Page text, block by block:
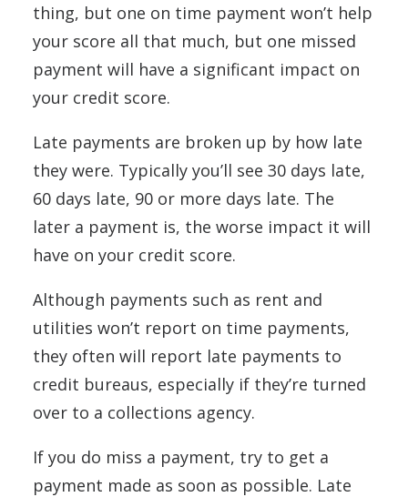
thing, but one on time payment won’t help
your score all that much, but one missed
payment will have a significant impact on
your credit score.
Late payments are broken up by how late
they were. Typically you’ll see 30 days late,
60 days late, 90 or more days late. The
later a payment is, the worse impact it will
have on your credit score.
Although payments such as rent and
utilities won’t report on time payments,
they often will report late payments to
credit bureaus, especially if they’re turned
over to a collections agency.
If you do miss a payment, try to get a
payment made as soon as possible. Late